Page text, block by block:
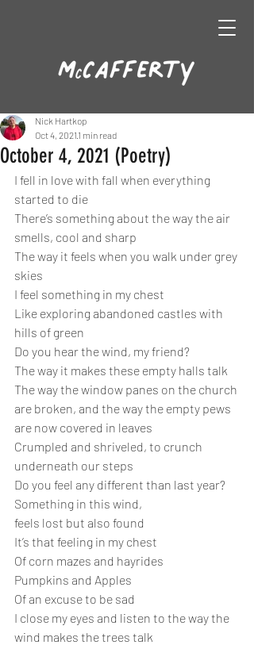
October 4, 2021 (Poetry)
Nick Hartkop
Oct 4, 2021 1 min read
I fell in love with fall when everything
started to die
There’s something about the way the air
smells, cool and sharp
The way it feels when you walk under grey
skies
I feel something in my chest
Like exploring abandoned castles with
hills of green
Do you hear the wind, my friend?
The way it makes these empty halls talk
The way the window panes on the church
are broken, and the way the empty pews
are now covered in leaves
Crumpled and shriveled, to crunch
underneath our steps
Do you feel any different than last year?
Something in this wind,
feels lost but also found
It’s that feeling in my chest
Of corn mazes and hayrides
Pumpkins and Apples
Of an excuse to be sad
I close my eyes and listen to the way the
wind makes the trees talk